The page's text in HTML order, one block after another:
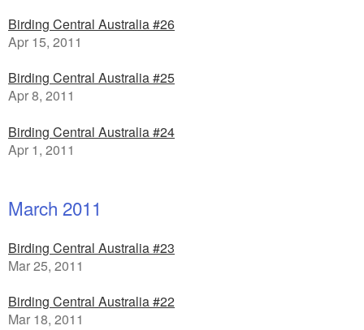
Birding Central Australia #26
Apr 15, 2011
Birding Central Australia #25
Apr 8, 2011
Birding Central Australia #24
Apr 1, 2011
March 2011
Birding Central Australia #23
Mar 25, 2011
Birding Central Australia #22
Mar 18, 2011